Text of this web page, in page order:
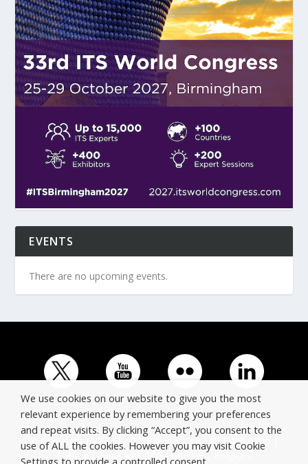
EVENTS
There are no upcoming events.
© Copyright ERTICO - ITS Europe | +32 (0)2 400 0700 |
Avenue Louise 523, 1050 Brussels, Belgium.
We use cookies on our website to give you the most
relevant experience by remembering your preferences
and repeat visits. By clicking “Accept”, you consent to the
use of ALL the cookies. However you may visit Cookie
Settings to provide a controlled consent.